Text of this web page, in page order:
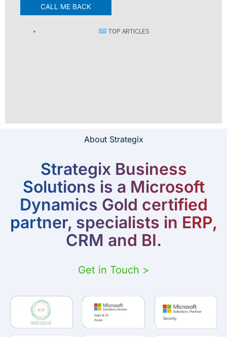
TOP ARTICLES
About Strategix
Strategix Business
Solutions is a Microsoft
Dynamics Gold certified
partner, specialists in ERP,
CRM and BI.
Get in Touch >